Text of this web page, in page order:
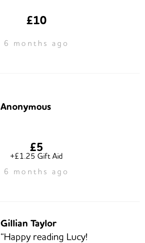
£10
6 months ago
Anonymous
£5
+£1.25 Gift Aid
6 months ago
Gillian Taylor
“Happy reading Lucy!